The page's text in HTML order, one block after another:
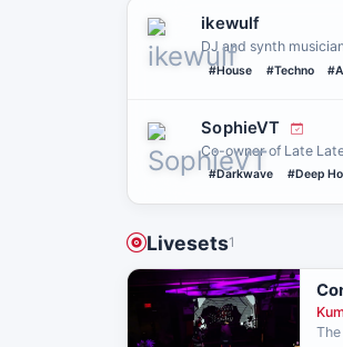
ikewulf
DJ and synth
#House #Techno
SophieVT
Co-owner of Late
#Darkwave #Deep
Livesets1